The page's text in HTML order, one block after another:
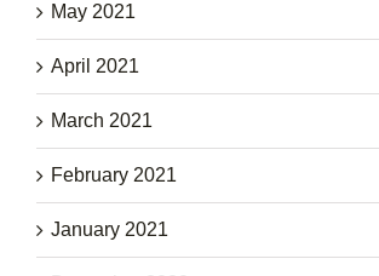
May 2021
April 2021
March 2021
February 2021
January 2021